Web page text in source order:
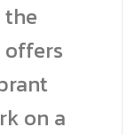
offers
on a